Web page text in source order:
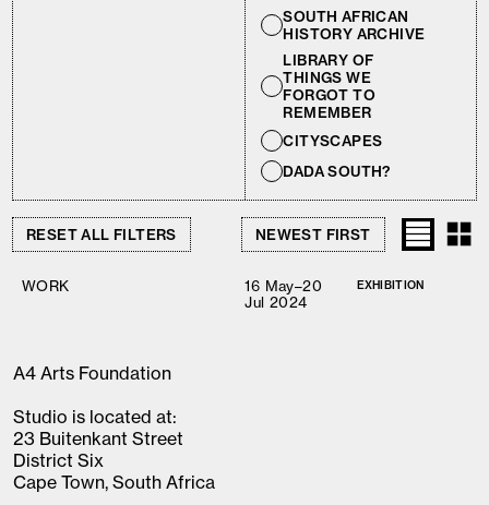
LIBRARY OF
THINGS WE
FORGOT TO
REMEMBER
SOUTH AFRICAN
HISTORY ARCHIVE
CITYSCAPES
DADA SOUTH?
RESET ALL FILTERS
WORK
16 May–20
Jul 2024
EXHIBITION
A4 Arts Foundation
Studio is located at:
23 Buitenkant Street
District Six
Cape Town, South Africa